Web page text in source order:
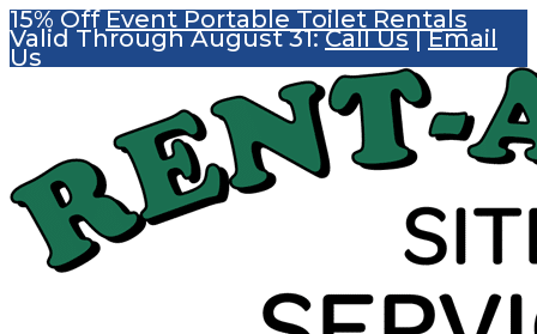
15% OffEvent Portable Toilet Rentals
Valid Through August 31:Call Us|Email
Us